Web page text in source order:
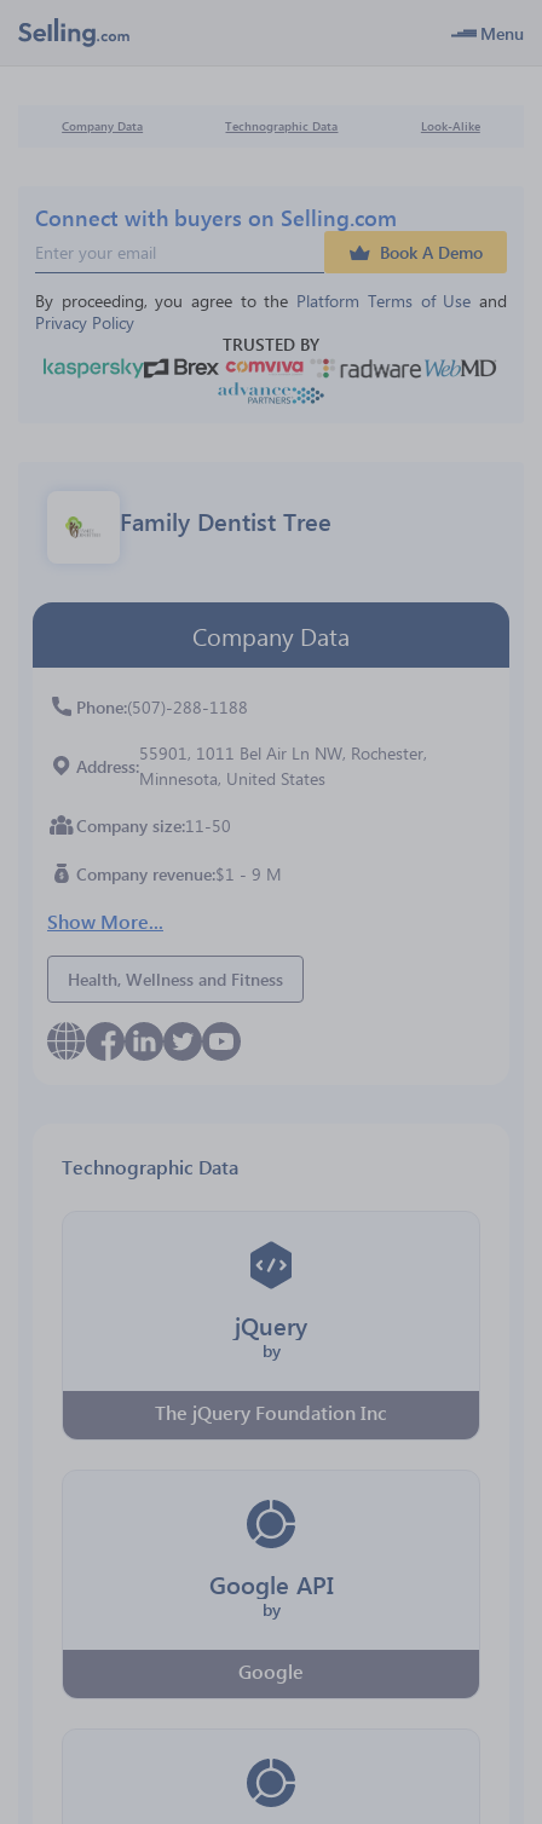
Menu
Company Data Technographic Data Look-Alike
Connect with buyers on Selling.com
Book A Demo
By proceeding, you agree to the Platform Terms of Use and
Privacy Policy
TRUSTED BY
Family Dentist Tree
Company Data
Phone (507)-288-1188
Address
55901, 1011 Bel Air Ln NW, Rochester,
Minnesota, United States
Company size 11-50
Company revenue $1 - 9 M
Show More...
Health, Wellness and Fitness
Technographic Data
jQuery
by
The jQuery Foundation Inc
Google API
by
Google